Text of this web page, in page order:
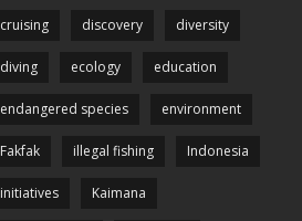
cruising discovery diversity
diving ecology education
endangered species environment
Fakfak illegal fishing Indonesia
initiatives Kaimana